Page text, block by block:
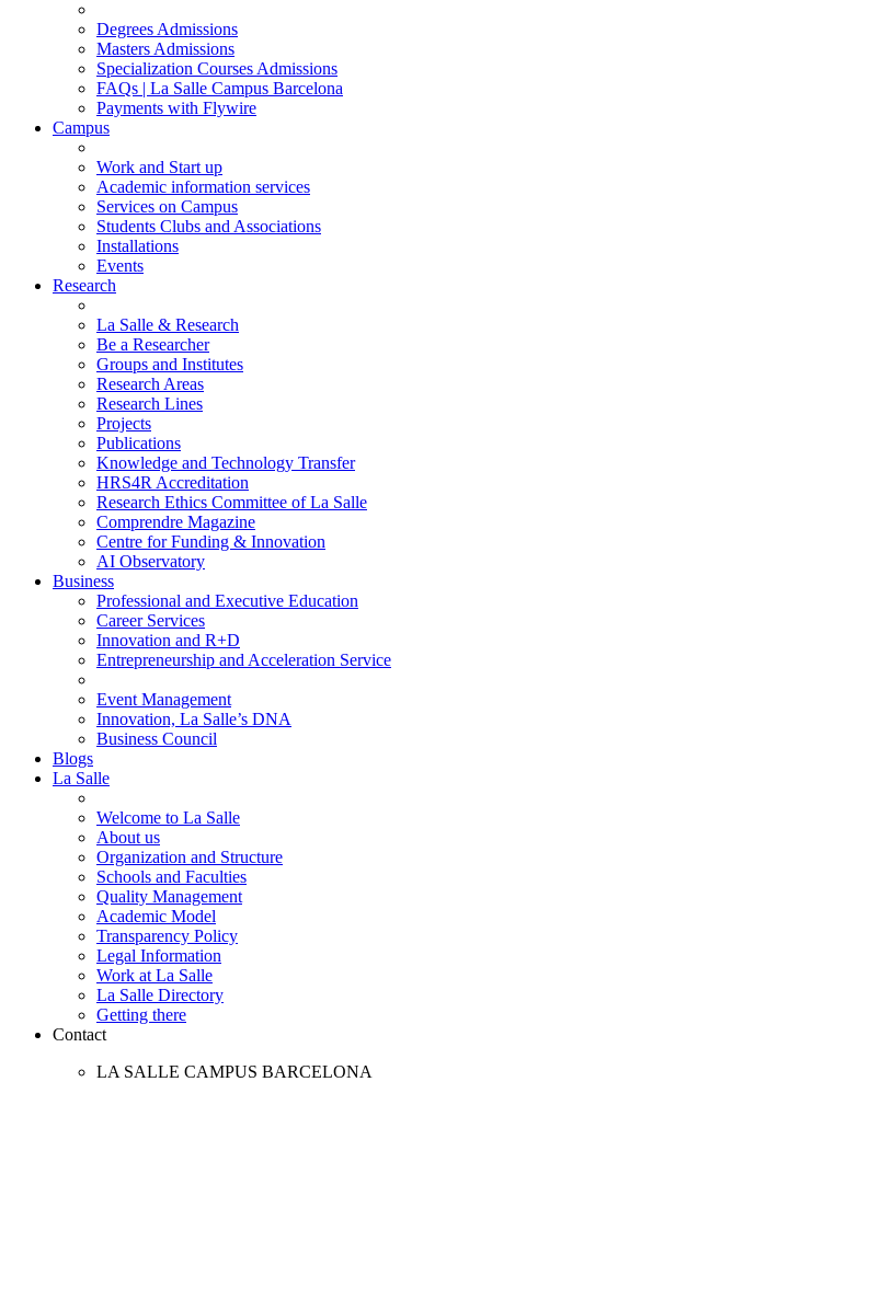
Degrees Admissions
Masters Admissions
Specialization Courses Admissions
FAQs | La Salle Campus Barcelona
Payments with Flywire
Campus
Work and Start up
Academic information services
Services on Campus
Students Clubs and Associations
Installations
Events
Research
La Salle & Research
Be a Researcher
Groups and Institutes
Research Areas
Research Lines
Projects
Publications
Knowledge and Technology Transfer
HRS4R Accreditation
Research Ethics Committee of La Salle
Comprendre Magazine
Centre for Funding & Innovation
AI Observatory
Business
Professional and Executive Education
Career Services
Innovation and R+D
Entrepreneurship and Acceleration Service
Event Management
Innovation, La Salle’s DNA
Business Council
Blogs
La Salle
Welcome to La Salle
About us
Organization and Structure
Schools and Faculties
Quality Management
Academic Model
Transparency Policy
Legal Information
Work at La Salle
La Salle Directory
Getting there
Contact
LA SALLE CAMPUS BARCELONA